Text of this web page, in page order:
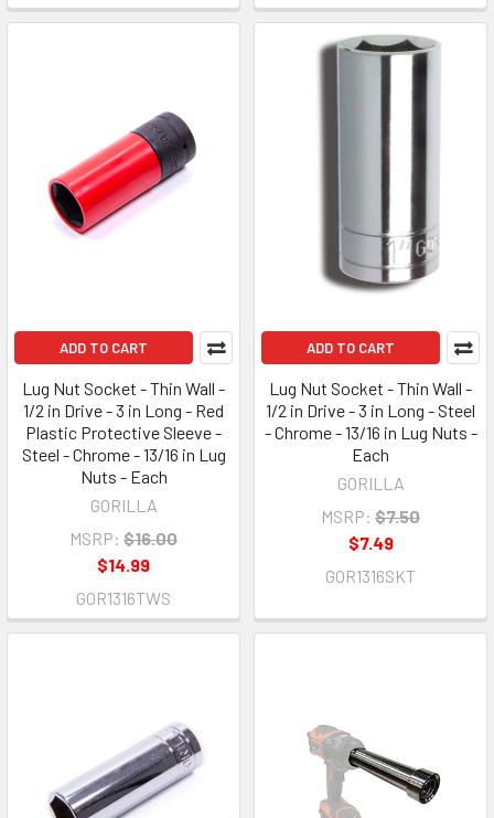
ADD TO CART
Lug Nut Socket - Thin Wall -
1/2 in Drive - 3 in Long - Red
Plastic Protective Sleeve -
Steel - Chrome - 13/16 in Lug
Nuts - Each
GORILLA
MSRP: $16.00
$14.99
GOR1316TWS
ADD TO CART
Lug Nut Socket - Thin Wall -
1/2 in Drive - 3 in Long - Steel
- Chrome - 13/16 in Lug Nuts -
Each
GORILLA
MSRP: $7.50
$7.49
GOR1316SKT